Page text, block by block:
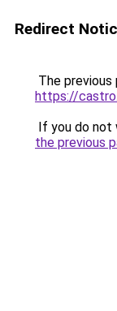
Redirect
The previous
https://
If you do not
the previous